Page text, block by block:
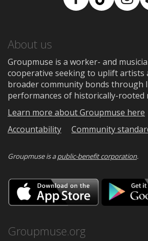
Facebook
TikTok
About us
Groupmuse is a worker- and
cooperative seeking to uplift artists
broader community bonds through
performances of historically-rooted
Learn more about Groupmuse here
Accountability
Community
Groupmuse is apublic-benefit corporation.
Download
on
the
Groupmuse.org